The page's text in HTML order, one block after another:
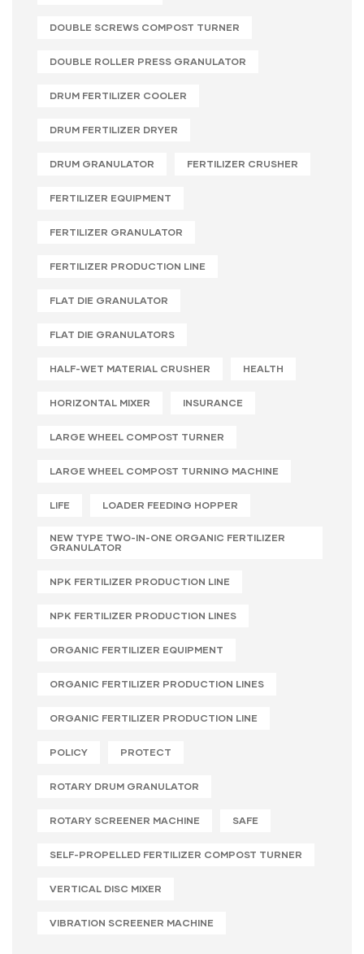
DOUBLE SCREWS COMPOST TURNER
DOUBLE ROLLER PRESS GRANULATOR
DRUM FERTILIZER COOLER
DRUM FERTILIZER DRYER
DRUM GRANULATOR FERTILIZER CRUSHER
FERTILIZER EQUIPMENT
FERTILIZER GRANULATOR
FERTILIZER PRODUCTION LINE
FLAT DIE GRANULATOR
FLAT DIE GRANULATORS
HALF-WET MATERIAL CRUSHER HEALTH
HORIZONTAL MIXER INSURANCE
LARGE WHEEL COMPOST TURNER
LARGE WHEEL COMPOST TURNING MACHINE
LIFE LOADER FEEDING HOPPER
NEW TYPE TWO-IN-ONE ORGANIC FERTILIZER
GRANULATOR
NPK FERTILIZER PRODUCTION LINE
NPK FERTILIZER PRODUCTION LINES
ORGANIC FERTILIZER EQUIPMENT
ORGANIC FERTILIZER PRODUCTION LINES
ORGANIC FERTILIZER PRODUCTION LINE
POLICY PROTECT
ROTARY DRUM GRANULATOR
ROTARY SCREENER MACHINE SAFE
SELF-PROPELLED FERTILIZER COMPOST TURNER
VERTICAL DISC MIXER
VIBRATION SCREENER MACHINE